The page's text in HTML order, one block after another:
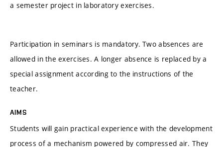
a semester project in laboratory exercises.
Participation in seminars is mandatory. Two absences are
allowed in the exercises. A longer absence is replaced by a
special assignment according to the instructions of the
teacher.
AIMS
Students will gain practical experience with the development
process of a mechanism powered by compressed air. They